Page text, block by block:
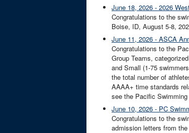
June 18, 2026 - 2026
Congratulations to the
Boise, ID, August 5-8,
June 11, 2026 - ASCA
Congratulations to the
Group Teams,
and Small (1-75
the total number of
AAAA+ time standards
see the Pacific
June 10, 2026 - PC
Congratulations to the
admission letters from